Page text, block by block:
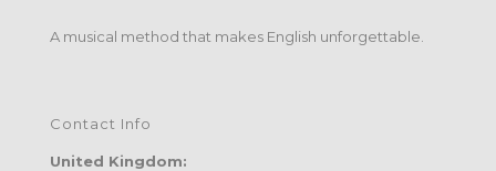
A musical method that makes English unforgettable.
Contact Info
United Kingdom: